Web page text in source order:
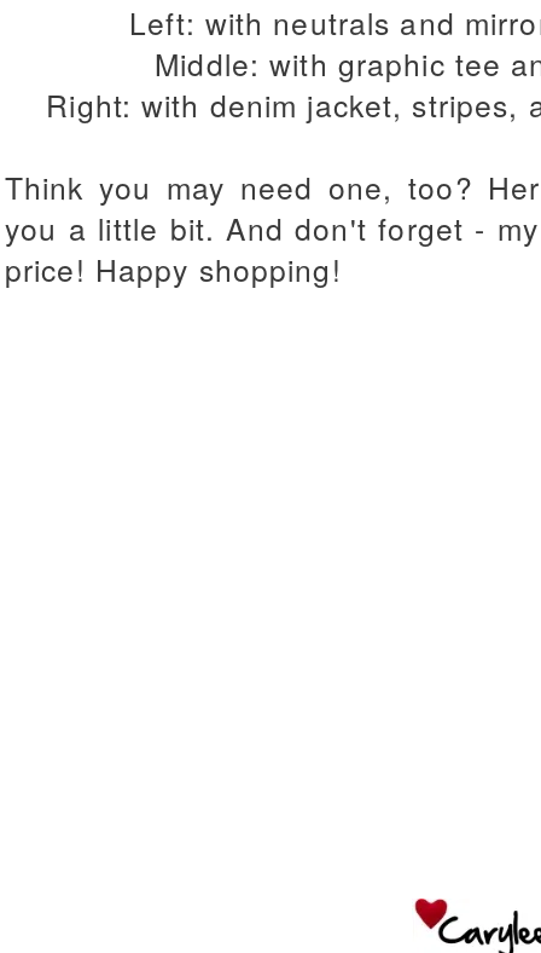
Left: with neutrals and
Middle: with graphic tee
Right: with denim jacket, stripes,
Think you may need one, too?
you a little bit. And don't forget -
price! Happy shopping!